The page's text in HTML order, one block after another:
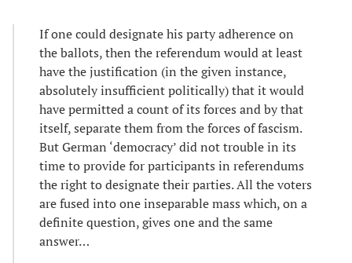
If one could designate his party adherence on
the ballots, then the referendum would at least
have the justification (in the given instance,
absolutely insufficient politically) that it would
have permitted a count of its forces and by that
itself, separate them from the forces of fascism.
But German ‘democracy’ did not trouble in its
time to provide for participants in referendums
the right to designate their parties. All the voters
are fused into one inseparable mass which, on a
definite question, gives one and the same
answer…